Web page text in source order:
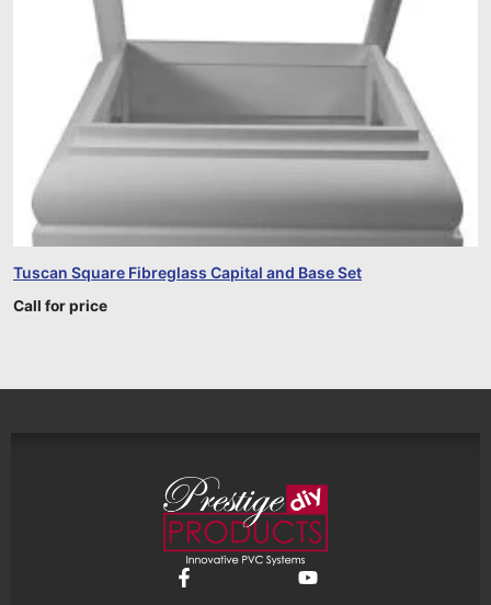
Tuscan Square Fibreglass Capital and Base Set
Call for price